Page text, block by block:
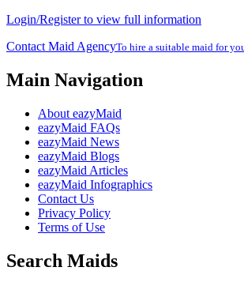
Login/Register to view full information
Contact Maid AgencyTo hire a suitable maid for
Main Navigation
About eazyMaid
eazyMaid FAQs
eazyMaid News
eazyMaid Blogs
eazyMaid Articles
eazyMaid Infographics
Contact Us
Privacy Policy
Terms of Use
Search Maids